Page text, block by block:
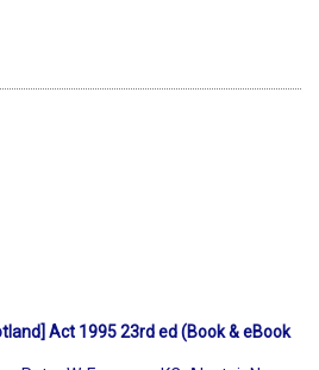
Act 1995 23rd ed (Book & eBook